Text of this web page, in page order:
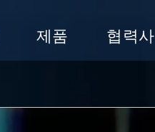
제품 협력사